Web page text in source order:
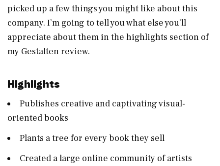
picked up a few things you might like about this
company. I’m going to tell you what else you’ll
appreciate about them in the highlights section of
my Gestalten review.
Highlights
Publishes creative and captivating visual-
oriented books
Plants a tree for every book they sell
Created a large online community of artists